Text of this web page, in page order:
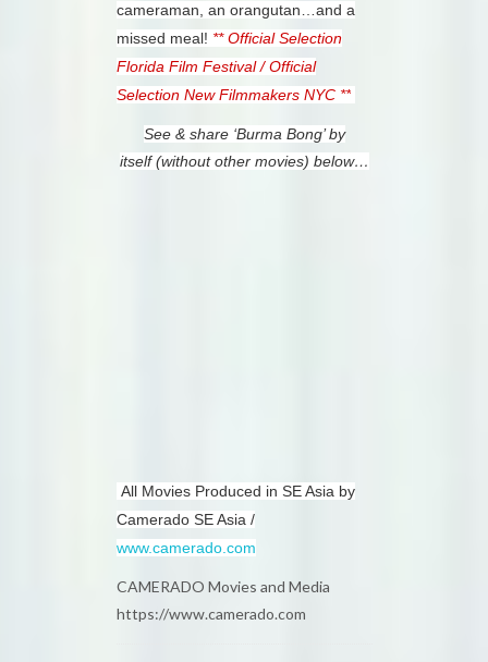
cameraman, an orangutan…and a
missed meal! ** Official Selection
Florida Film Festival / Official
Selection New Filmmakers NYC **
See & share ‘Burma Bong’ by
itself(without other movies) below…
All Movies Produced in SE Asia by
Camerado SE Asia /
www.camerado.com
CAMERADO Movies and Media
https://www.camerado.com